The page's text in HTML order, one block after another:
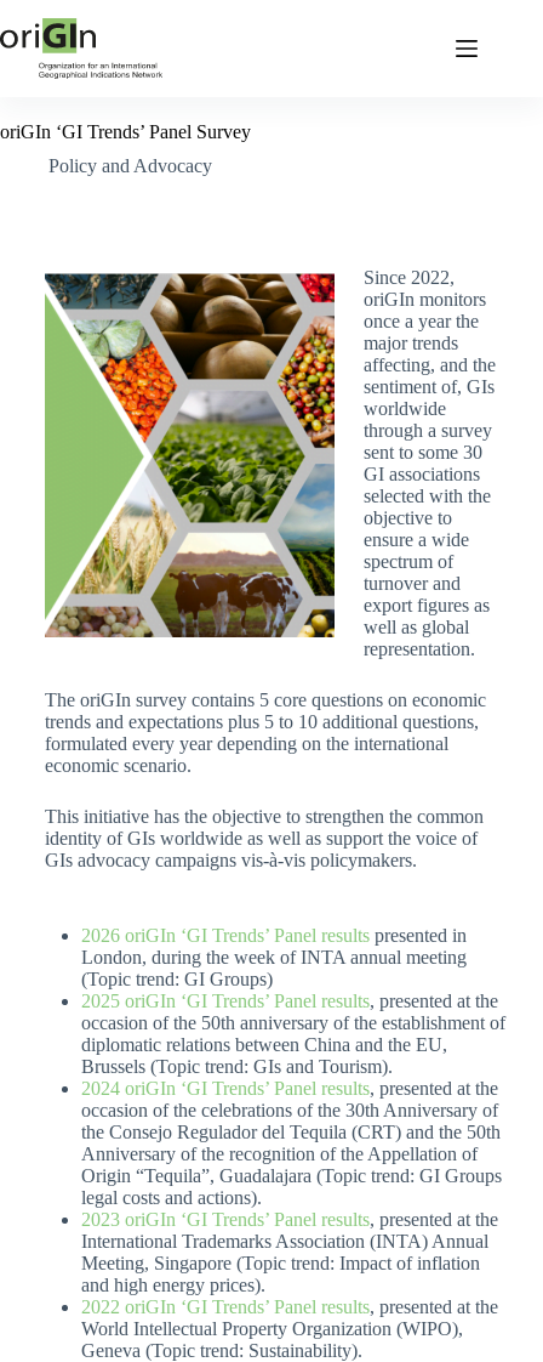
oriGIn ‘GI Trends’ Panel Survey
Policy and Advocacy
Since 2022,
oriGIn monitors
once a year the
major trends
affecting, and the
sentiment of, GIs
worldwide
through a survey
sent to some 30
GI associations
selected with the
objective to
ensure a wide
spectrum of
turnover and
export figures as
well as global
representation.
The oriGIn survey contains 5 core questions on economic
trends and expectations plus 5 to 10 additional questions,
formulated every year depending on the international
economic scenario.
This initiative has the objective to strengthen the common
identity of GIs worldwide as well as support the voice of
GIs advocacy campaigns vis-à-vis policymakers.
2026 oriGIn ‘GI Trends’ Panel resultspresented in
London, during the week of INTA annual meeting
(Topic trend: GI Groups)
2025 oriGIn ‘GI Trends’ Panel results, presented at the
occasion of the 50th anniversary of the establishment of
diplomatic relations between China and the EU,
Brussels (Topic trend: GIs and Tourism).
2024 oriGIn ‘GI Trends’ Panel results, presented at the
occasion of the celebrations of the 30th Anniversary of
the Consejo Regulador del Tequila (CRT) and the 50th
Anniversary of the recognition of the Appellation of
Origin “Tequila”, Guadalajara (Topic trend: GI Groups
legal costs and actions).
2023 oriGIn ‘GI Trends’ Panel results, presented at the
International Trademarks Association (INTA) Annual
Meeting, Singapore (Topic trend: Impact of inflation
and high energy prices).
2022 oriGIn ‘GI Trends’ Panel results, presented at the
World Intellectual Property Organization (WIPO),
Geneva (Topic trend: Sustainability).